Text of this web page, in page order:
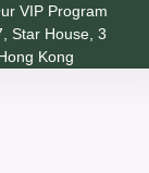
VIP Program
Star House, 3
Kong